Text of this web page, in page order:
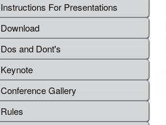
Instructions For Presentations
Download
Dos and Dont's
Keynote
Conference Gallery
Rules